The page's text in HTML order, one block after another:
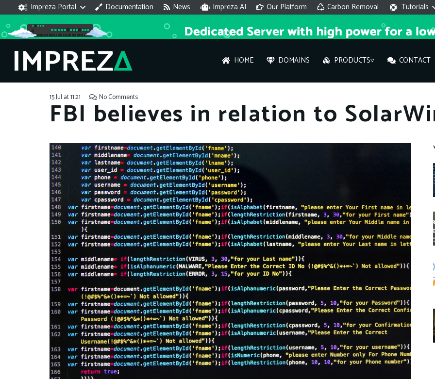
Impreza Portal Documentation News Impreza AI Our Platform Carbon Removal Tutorials
HOME DOMAINS PRODUCTS▿ CONTACT
Hi
you
What
What is
How to
15 Jul at 11:21 No Comments
FBI believes in relation to